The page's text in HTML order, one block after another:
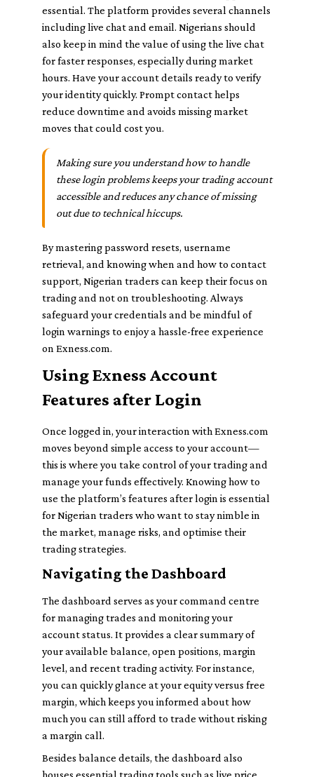
essential. The platform provides several channels
including live chat and email. Nigerians should
also keep in mind the value of using the live chat
for faster responses, especially during market
hours. Have your account details ready to verify
your identity quickly. Prompt contact helps
reduce downtime and avoids missing market
moves that could cost you.
Making sure you understand how to handle
these login problems keeps your trading account
accessible and reduces any chance of missing
out due to technical hiccups.
By mastering password resets, username
retrieval, and knowing when and how to contact
support, Nigerian traders can keep their focus on
trading and not on troubleshooting. Always
safeguard your credentials and be mindful of
login warnings to enjoy a hassle-free experience
on Exness.com.
Using Exness Account
Features after Login
Once logged in, your interaction with Exness.com
moves beyond simple access to your account—
this is where you take control of your trading and
manage your funds effectively. Knowing how to
use the platform’s features after login is essential
for Nigerian traders who want to stay nimble in
the market, manage risks, and optimise their
trading strategies.
Navigating the Dashboard
The dashboard serves as your command centre
for managing trades and monitoring your
account status. It provides a clear summary of
your available balance, open positions, margin
level, and recent trading activity. For instance,
you can quickly glance at your equity versus free
margin, which keeps you informed about how
much you can still afford to trade without risking
a margin call.
Besides balance details, the dashboard also
houses essential trading tools such as live price